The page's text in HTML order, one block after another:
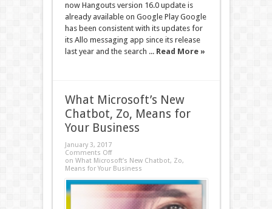
now Hangouts version 16.0 update is
already available on Google Play Google
has been consistent with its updates for
its Allo messaging app since its release
last year and the search ... Read More »
What Microsoft’s New
Chatbot, Zo, Means for
Your Business
January 3, 2017
Comments Off
on What Microsoft’s New Chatbot, Zo,
Means for Your Business